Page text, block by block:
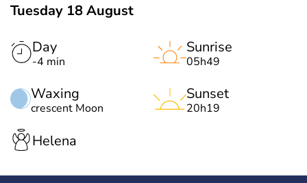
Tuesday 18 August
Day
-4 min
Waxing
crescent Moon
Sunrise
05h49
Sunset
20h19
Helena